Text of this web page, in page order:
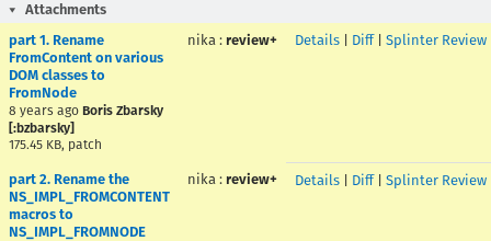
Attachments
part 1. Rename
FromContent on various
DOM classes to
FromNode
8 years ago Boris Zbarsky
[:bzbarsky]
175.45 KB, patch
nika : review+ Details Diff| Splinter Review
part 2. Rename the
NS_IMPL_FROMCONTENT
macros to
NS_IMPL_FROMNODE
nika : review+ Details Diff| Splinter Review